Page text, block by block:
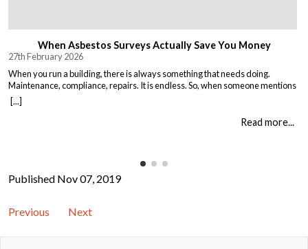
When Asbestos Surveys Actually Save You Money
27th February 2026
When you run a building, there is always something that needs doing.
Maintenance, compliance, repairs. It is endless. So, when someone mentions
asbestos surveys, it is easy to think “just another cost” and put it off until you
absolutely must deal with it. But here is the thing. Asbestos surveys are not
[...]
Read more...
Published Nov 07, 2019
Previous Next